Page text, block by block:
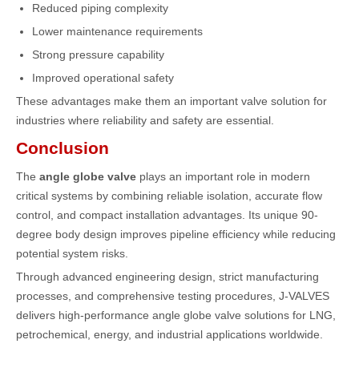
Reduced piping complexity
Lower maintenance requirements
Strong pressure capability
Improved operational safety
These advantages make them an important valve solution for
industries where reliability and safety are essential.
Conclusion
The angle globe valve plays an important role in modern
critical systems by combining reliable isolation, accurate flow
control, and compact installation advantages. Its unique 90-
degree body design improves pipeline efficiency while reducing
potential system risks.
Through advanced engineering design, strict manufacturing
processes, and comprehensive testing procedures, J-VALVES
delivers high-performance angle globe valve solutions for LNG,
petrochemical, energy, and industrial applications worldwide.